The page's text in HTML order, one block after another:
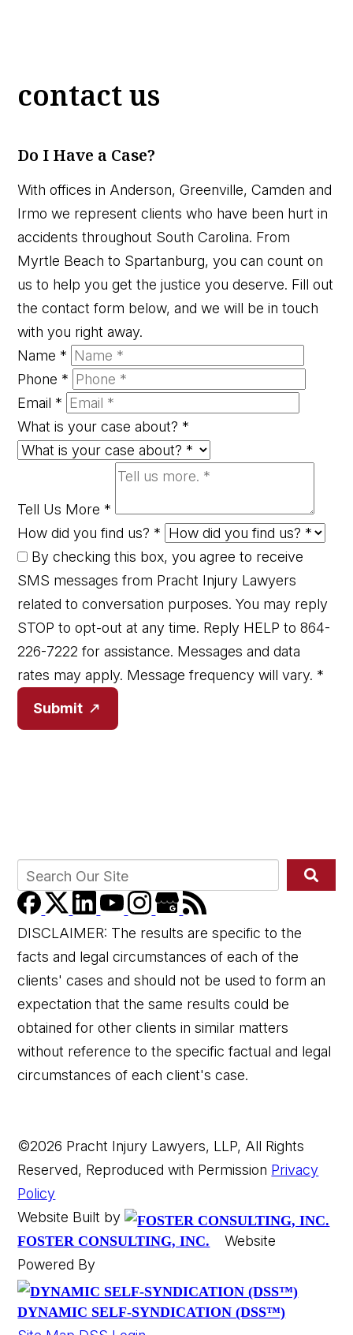
contact us
Do I Have a Case?
With offices in Anderson, Greenville, Camden and
Irmo we represent clients who have been hurt in
accidents throughout South Carolina. From
Myrtle Beach to Spartanburg, you can count on
us to help you get the justice you deserve. Fill out
the contact form below, and we will be in touch
with you right away.
Name *
Phone *
Email *
What is your case about? *
Tell Us More *
How did you find us? *
By checking this box, you agree to receive
SMS messages from Pracht Injury Lawyers
related to conversation purposes. You may reply
STOP to opt-out at any time. Reply HELP to 864-
226-7222 for assistance. Messages and data
rates may apply. Message frequency will vary. *
Submit
DISCLAIMER: The results are specific to the
facts and legal circumstances of each of the
clients' cases and should not be used to form an
expectation that the same results could be
obtained for other clients in similar matters
without reference to the specific factual and legal
circumstances of each client's case.
©2026 Pracht Injury Lawyers, LLP, All Rights
Reserved, Reproduced with Permission Privacy
Policy
Website Built by
FOSTER CONSULTING, INC.
Website
Powered By
DYNAMIC SELF-SYNDICATION (DSS™)